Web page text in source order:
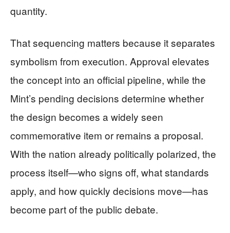
quantity.
That sequencing matters because it separates
symbolism from execution. Approval elevates
the concept into an official pipeline, while the
Mint’s pending decisions determine whether
the design becomes a widely seen
commemorative item or remains a proposal.
With the nation already politically polarized, the
process itself—who signs off, what standards
apply, and how quickly decisions move—has
become part of the public debate.